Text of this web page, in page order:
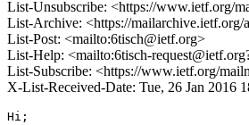
List-Unsubscribe: <https://www.ietf.org/
List-Archive: <https://mailarchive.ietf.org/
List-Post: <mailto:6tisch@ietf.org>
List-Help: <mailto:6tisch-
List-Subscribe: <https://www.ietf.org/
X-List-Received-Date: Tue, 26 Jan 2016
Hi;